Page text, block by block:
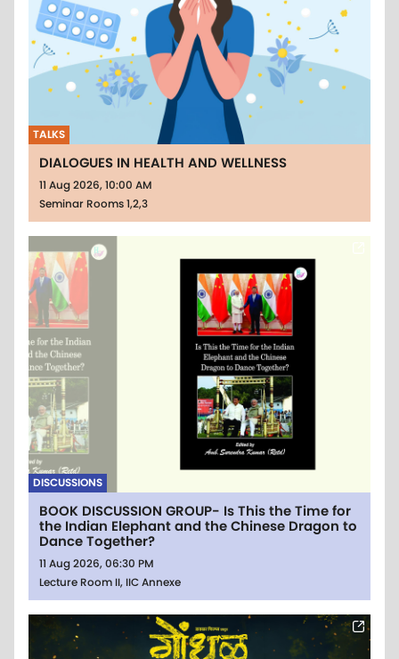
TALKS
DIALOGUES IN HEALTH AND WELLNESS
11 Aug 2026, 10:00 AM
Seminar Rooms 1,2,3
DISCUSSIONS
BOOK DISCUSSION GROUP- Is This the Time for
the Indian Elephant and the Chinese Dragon to
Dance Together?
11 Aug 2026, 06:30 PM
Lecture Room II, IIC Annexe